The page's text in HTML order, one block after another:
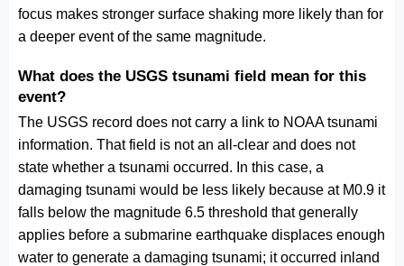
focus makes stronger surface shaking more likely than for
a deeper event of the same magnitude.
What does the USGS tsunami field mean for this
event?
The USGS record does not carry a link to NOAA tsunami
information. That field is not an all-clear and does not
state whether a tsunami occurred. In this case, a
damaging tsunami would be less likely because at M0.9 it
falls below the magnitude 6.5 threshold that generally
applies before a submarine earthquake displaces enough
water to generate a damaging tsunami; it occurred inland